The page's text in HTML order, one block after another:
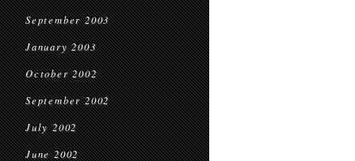
September 2003
January 2003
October 2002
September 2002
July 2002
June 2002